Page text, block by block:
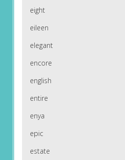
eight
eileen
elegant
encore
english
entire
enya
epic
estate